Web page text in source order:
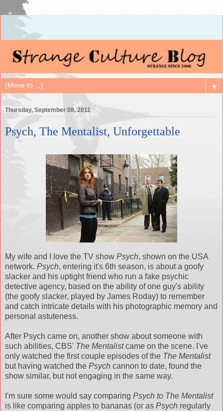
▼
Thursday, September 08, 2011
Psych, The Mentalist, Unforgettable
My wife and I love the TV show Psych, shown on the USA
network. Psych, entering it's 6th season, is about a goofy
slacker and his uptight friend who run a fake psychic
detective agency, based on the ability of one guy's ability
(the goofy slacker, played by James Roday) to remember
and catch intricate details with his photographic memory and
personal astuteness.
After Psych came on, another show about someone with
such abilities, CBS' The Mentalistcame on the scene. I've
only watched the first couple episodes of the The Mentalist
but having watched the Psych cannon to date, found the
show similar, but not engaging in the same way.
I'm sure some would say comparing Psych to The Mentalist
is like comparing apples to bananas (or as Psych regularly